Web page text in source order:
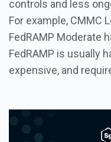
controls and less
For example, CMMC
FedRAMP Moderate
FedRAMP is usually
expensive, and